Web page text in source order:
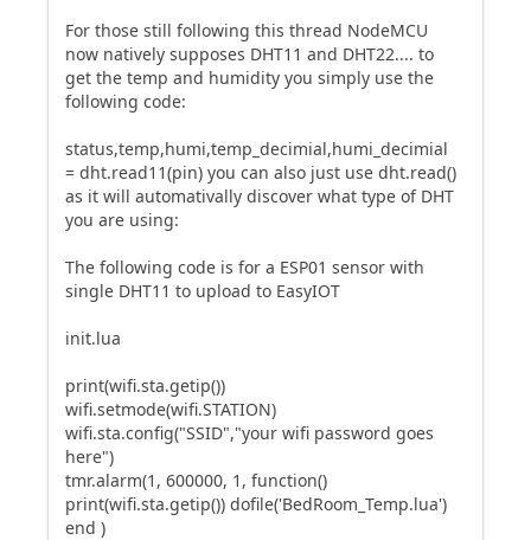
For those still following this thread NodeMCU
now natively supposes DHT11 and DHT22.... to
get the temp and humidity you simply use the
following code:
status,temp,humi,temp_decimial,humi_decimial
= dht.read11(pin) you can also just use dht.read()
as it will automativally discover what type of DHT
you are using:
The following code is for a ESP01 sensor with
single DHT11 to upload to EasyIOT
init.lua
print(wifi.sta.getip())
wifi.setmode(wifi.STATION)
wifi.sta.config("SSID","your wifi password goes
here")
tmr.alarm(1, 600000, 1, function()
print(wifi.sta.getip()) dofile('BedRoom_Temp.lua')
end )